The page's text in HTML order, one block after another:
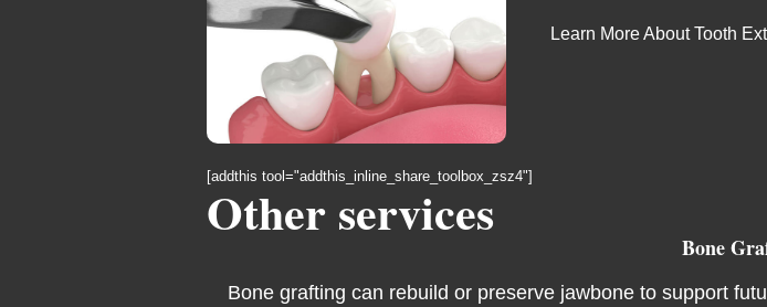
Learn More About Tooth
[addthis tool="addthis_inline_share_toolbox_zsz4"]
Other services
Bone
Bone grafting can rebuild or preserve jawbone to support